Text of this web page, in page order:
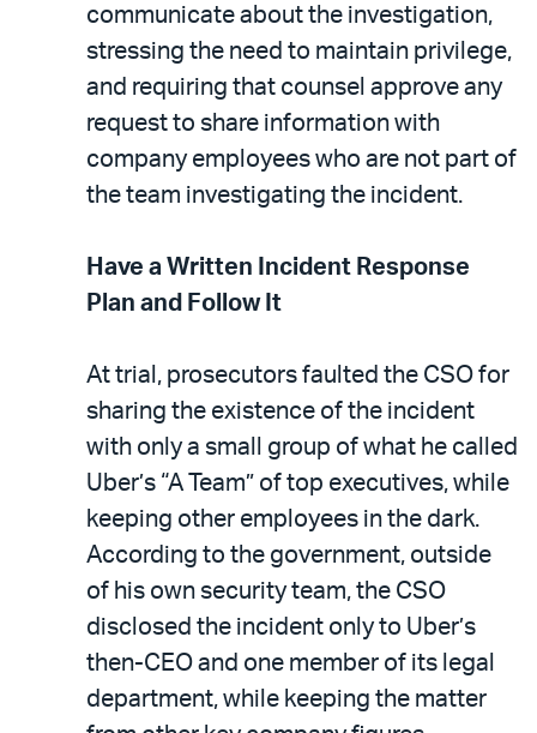
communicate about the investigation,
stressing the need to maintain privilege,
and requiring that counsel approve any
request to share information with
company employees who are not part of
the team investigating the incident.
Have a Written Incident Response
Plan and Follow It
At trial, prosecutors faulted the CSO for
sharing the existence of the incident
with only a small group of what he called
Uber’s “A Team” of top executives, while
keeping other employees in the dark.
According to the government, outside
of his own security team, the CSO
disclosed the incident only to Uber’s
then-CEO and one member of its legal
department, while keeping the matter